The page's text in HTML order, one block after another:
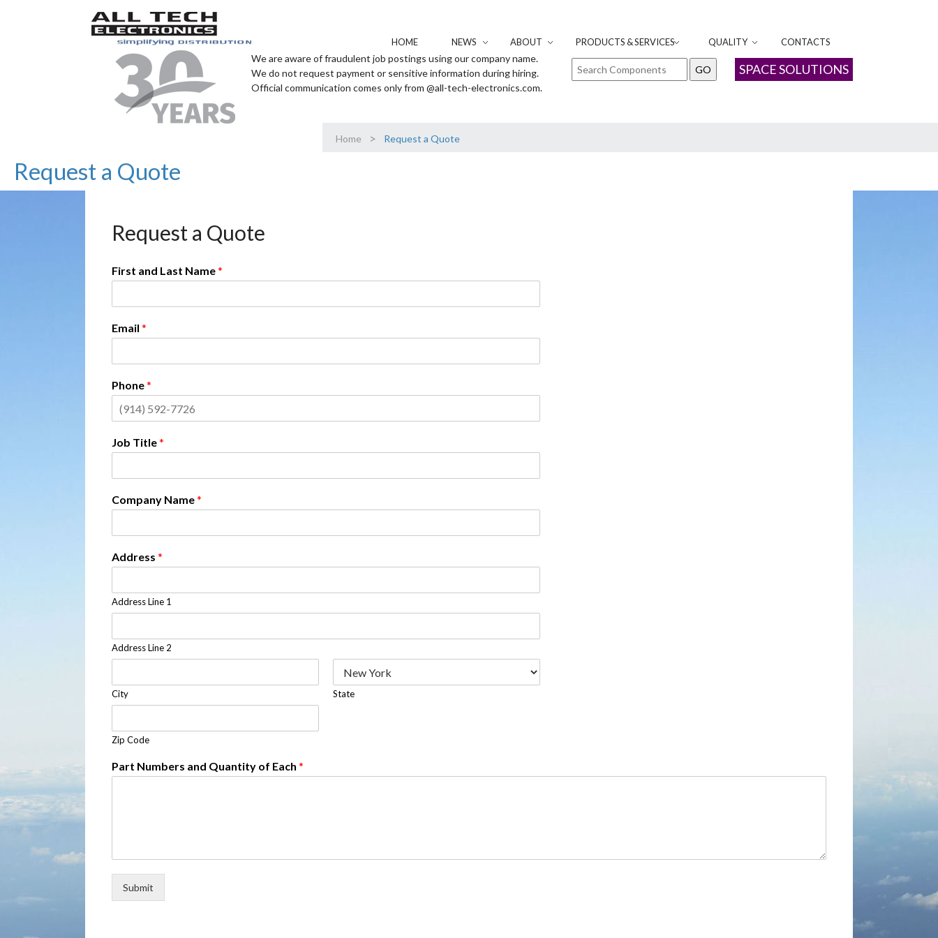
HOME NEWS ABOUT PRODUCTS & SERVICES QUALITY CONTACTS
SPACE SOLUTIONS
We are aware of fraudulent job postings using our company name.
We do not request payment or sensitive information during hiring.
Official communication comes only from @all-tech-electronics.com.
Home > Request a Quote
Request a Quote
Request a Quote
First and Last Name*
Email *
Phone*
Job Title*
Company Name*
Address *
Address Line 1
Address Line 2
City State
Zip Code
Part Numbers and Quantity of Each *
Submit